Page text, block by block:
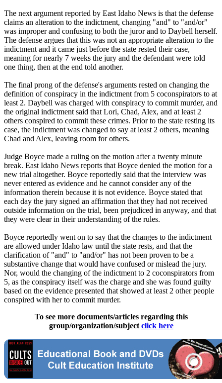
The next argument reported by East Idaho News is that the defense
claims an alteration to the indictment, changing "and" to "and/or"
was improper and confusing to both the juror and to Daybell herself.
The defense argues that this was not an appropriate alteration to the
indictment and it came just before the state rested their case,
meaning for nearly 7 weeks the jury and the defendant were told
one thing, then at the end told another.
The final prong of the defense's arguments rested on changing the
definition of conspiracy in the indictment from 5 coconspirators to at
least 2. Daybell was charged with conspiracy to commit murder, and
the original indictment said that Lori, Chad, Alex, and at least 2
others conspired to commit these crimes. Prior to the state resting its
case, the indictment was changed to say at least 2 others, meaning
Chad and Alex, leaving room for others.
Judge Boyce made a ruling on the motion after a twenty minute
break. East Idaho News reports that Boyce denied the motion for a
new trial altogether. Boyce reportedly said that the interview was
never entered as evidence and he cannot consider any of the
information therein because it is not evidence. Boyce stated that
each day the jury signed an affirmation that they had not received
outside information on the trial, been prejudiced in anyway, and that
they were clear in their understanding of the rules.
Boyce reportedly went on to say that the changes to the indictment
are allowed under Idaho law until the state rests, and that the
clarification of "and" to "and/or" has not been proven to be a
substantive change that would have confused or mislead the jury.
Nor, would the changing of the indictment to 2 coconspirators from
5, as the conspiracy itself was the charge and she was found guilty
based on the evidence presented that showed at least 2 other people
conspired with her to commit murder.
To see more documents/articles regarding this
group/organization/subject click here